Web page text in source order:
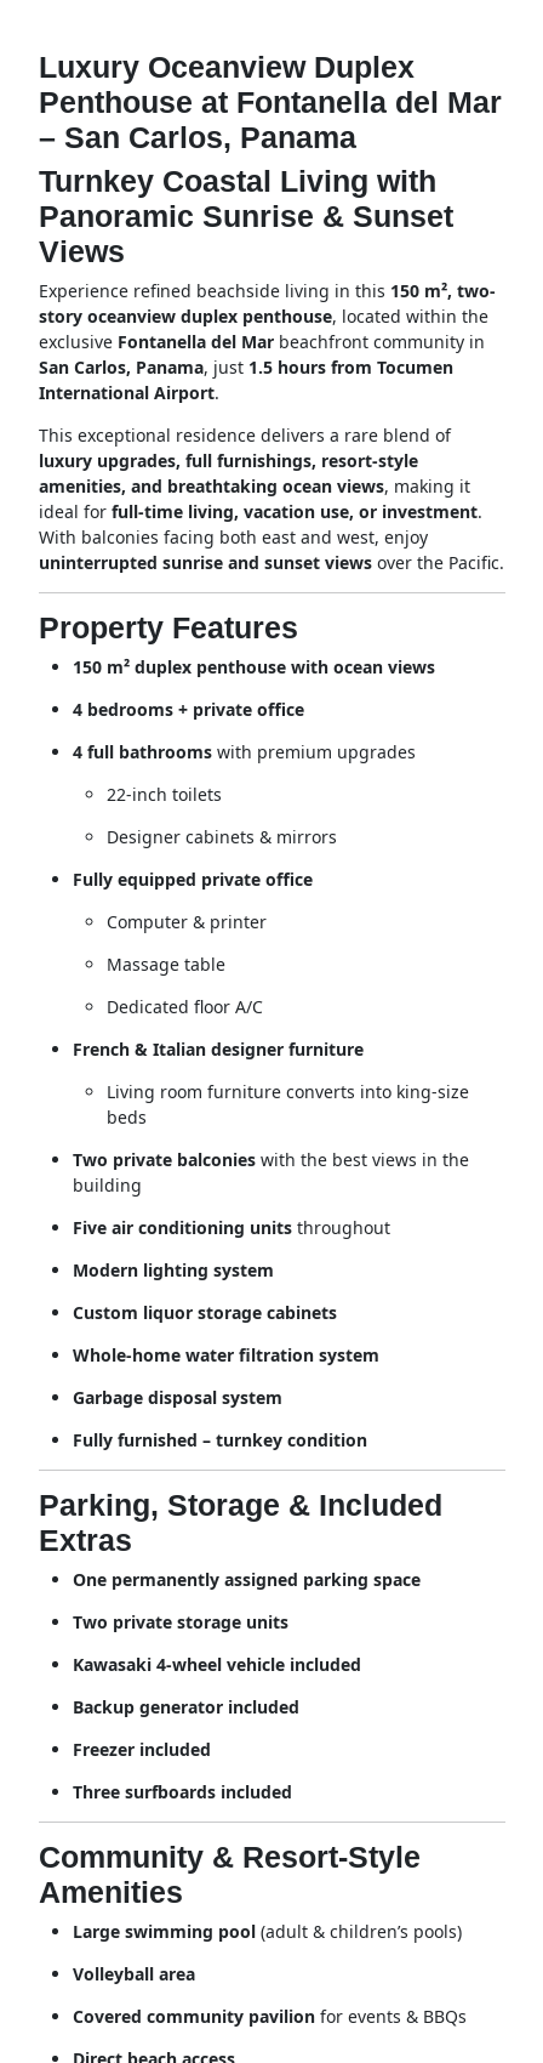
Luxury Oceanview Duplex
Penthouse at Fontanella del Mar
– San Carlos, Panama
Turnkey Coastal Living with
Panoramic Sunrise & Sunset
Views
Experience refined beachside living in this 150 m², two-
story oceanview duplex penthouse, located within the
exclusive Fontanella del Marbeachfront community in
San Carlos, Panama, just 1.5 hours from Tocumen
International Airport.
This exceptional residence delivers a rare blend of
luxury upgrades, full furnishings, resort-style
amenities, and breathtaking ocean views, making it
ideal for full-time living, vacation use, or investment.
With balconies facing both east and west, enjoy
uninterrupted sunrise and sunset viewsover the Pacific.
Property Features
150 m² duplex penthouse with ocean views
4 bedrooms + private office
4 full bathroomswith premium upgrades
22-inch toilets
Designer cabinets & mirrors
Fully equipped private office
Computer & printer
Massage table
Dedicated floor A/C
French & Italian designer furniture
Living room furniture converts into king-size
beds
Two private balconieswith the best views in the
building
Five air conditioning unitsthroughout
Modern lighting system
Custom liquor storage cabinets
Whole-home water filtration system
Garbage disposal system
Fully furnished – turnkey condition
Parking, Storage & Included
Extras
One permanently assigned parking space
Two private storage units
Kawasaki 4-wheel vehicle included
Backup generator included
Freezer included
Three surfboards included
Community & Resort-Style
Amenities
Large swimming pool(adult & children’s pools)
Volleyball area
Covered community pavilionfor events & BBQs